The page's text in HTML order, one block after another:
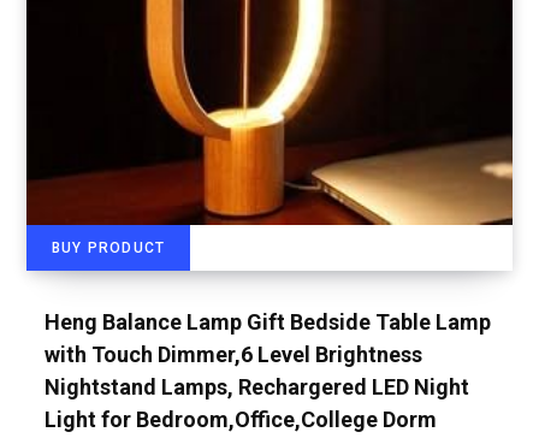
BUY PRODUCT
Heng Balance Lamp Gift Bedside Table Lamp
with Touch Dimmer,6 Level Brightness
Nightstand Lamps, Rechargered LED Night
Light for Bedroom,Office,College Dorm